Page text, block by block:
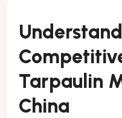
Tarpaulin
China